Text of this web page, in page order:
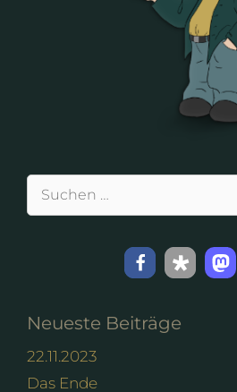
Suchen
Neueste Beiträge
22.11.2023
Das Ende